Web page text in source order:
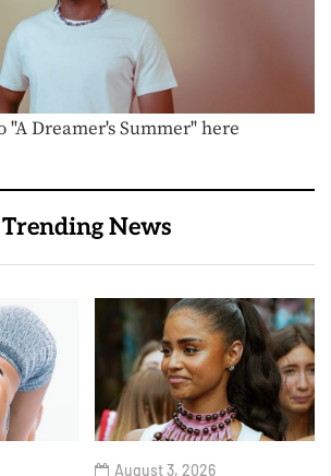
"A Dreamer's Summer" here
Trending News
August 3, 2026